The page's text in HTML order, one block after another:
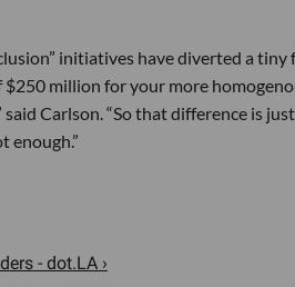
initiatives have diverted a
$250 million for your more
Carlson. “So that difference is just
enough.”
- dot.LA ›